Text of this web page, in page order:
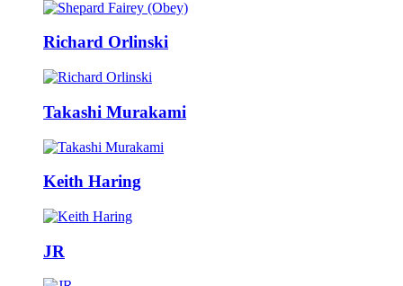
Richard Orlinski
Takashi Murakami
Keith Haring
JR